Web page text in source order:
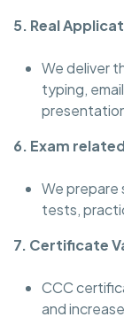
5. Real
We deliver
typing,
6. Exam
We prepare
tests,
7. Certificate
CCC
and